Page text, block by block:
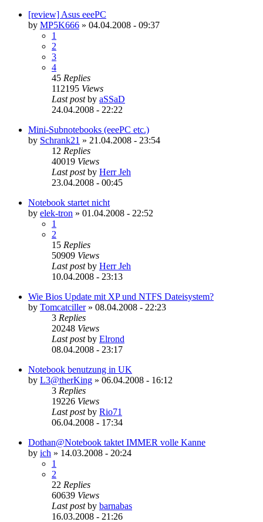
[review] Asus eeePC
by MP5K666 » 04.04.2008 - 09:37
1
2
3
4
45 Replies
112195 Views
Last postby aSSaD
24.04.2008 - 22:22
Mini-Subnotebooks (eeePC etc.)
by Schrank21 » 21.04.2008 - 23:54
12 Replies
40019 Views
Last postby Herr Jeh
23.04.2008 - 00:45
Notebook startet nicht
by elek-tron » 01.04.2008 - 22:52
1
2
15 Replies
50909 Views
Last postby Herr Jeh
10.04.2008 - 23:13
Wie Bios Update mit XP und NTFS Dateisystem?
by Tomcatciller» 08.04.2008 - 22:23
3 Replies
20248 Views
Last postby Elrond
08.04.2008 - 23:17
Notebook benutzung in UK
by L3@therKing » 06.04.2008 - 16:12
3 Replies
19226 Views
Last postby Rio71
06.04.2008 - 17:34
Dothan@Notebook taktet IMMER volle Kanne
by ich » 14.03.2008 - 20:24
1
2
22 Replies
60639 Views
Last postby barnabas
16.03.2008 - 21:26